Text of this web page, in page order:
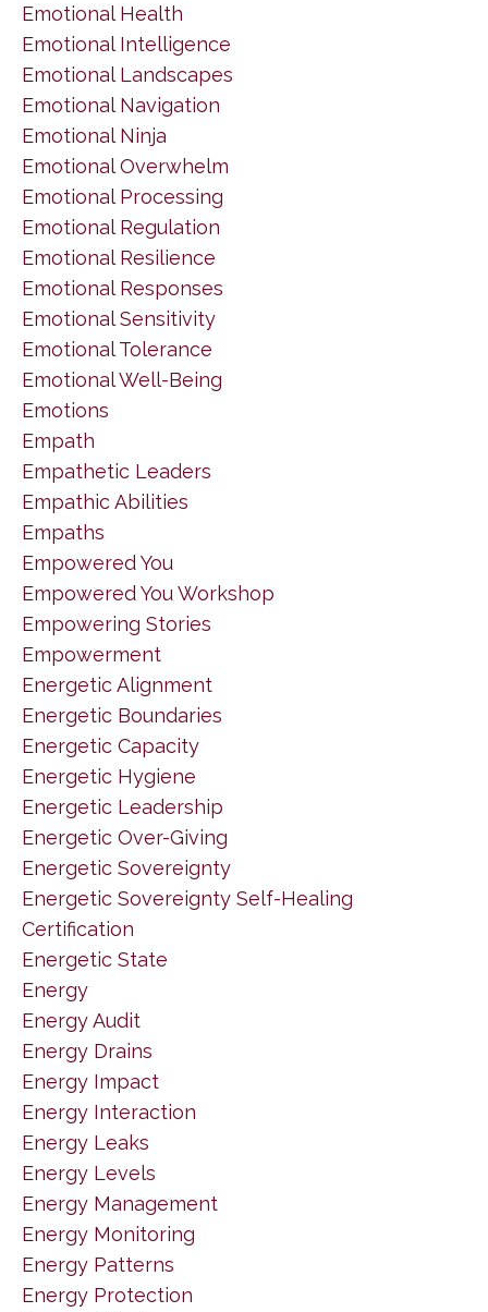
Emotional Health
Emotional Intelligence
Emotional Landscapes
Emotional Navigation
Emotional Ninja
Emotional Overwhelm
Emotional Processing
Emotional Regulation
Emotional Resilience
Emotional Responses
Emotional Sensitivity
Emotional Tolerance
Emotional Well-Being
Emotions
Empath
Empathetic Leaders
Empathic Abilities
Empaths
Empowered You
Empowered You Workshop
Empowering Stories
Empowerment
Energetic Alignment
Energetic Boundaries
Energetic Capacity
Energetic Hygiene
Energetic Leadership
Energetic Over-Giving
Energetic Sovereignty
Energetic Sovereignty Self-Healing
Certification
Energetic State
Energy
Energy Audit
Energy Drains
Energy Impact
Energy Interaction
Energy Leaks
Energy Levels
Energy Management
Energy Monitoring
Energy Patterns
Energy Protection